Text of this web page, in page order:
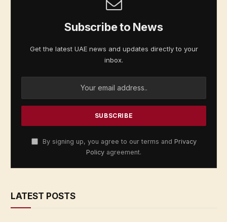
Subscribe to News
Get the latest UAE news and updates directly to your
inbox.
By signing up, you agree to our terms and Privacy
Policy agreement.
LATEST POSTS